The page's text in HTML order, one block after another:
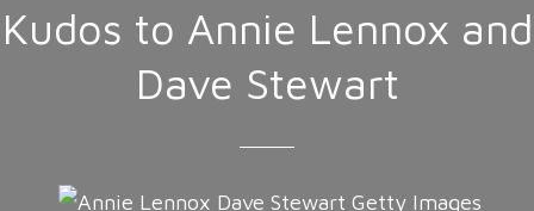
Kudos to Annie Lennox and
Dave Stewart